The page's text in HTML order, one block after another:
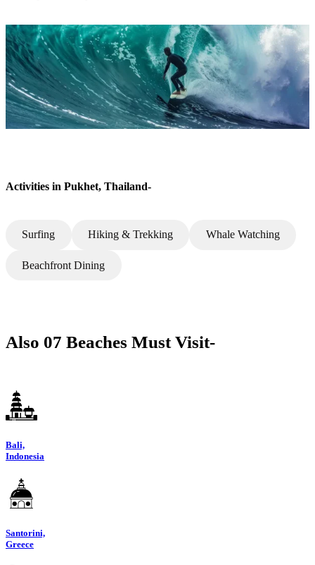
Activities in Pukhet, Thailand-
Surfing Hiking & Trekking Whale Watching
Beachfront Dining
Also 07 Beaches Must Visit-
Bali,
Indonesia
Santorini,
Greece